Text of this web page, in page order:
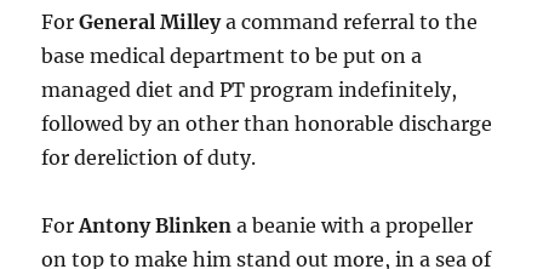
For General Milleya command referral to the
base medical department to be put on a
managed diet and PT program indefinitely,
followed by an other than honorable discharge
for dereliction of duty.
ForAntony Blinken a beanie with a propeller
on top to make him stand out more, in a sea of